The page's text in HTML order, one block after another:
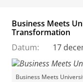
Business Meets
Transformation
Datum:
17
Business Meets